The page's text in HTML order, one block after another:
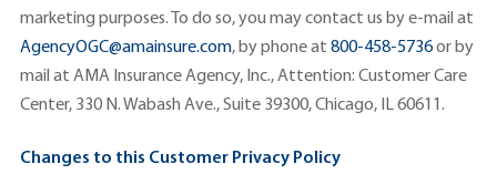
marketing purposes. To do so, you may contact us by e-mail at
AgencyOGC@amainsure.com, by phone at 800-458-5736or by
mail at AMA Insurance Agency, Inc., Attention: Customer Care
Center, 330 N. Wabash Ave., Suite 39300, Chicago, IL 60611.
Changes to this Customer Privacy Policy